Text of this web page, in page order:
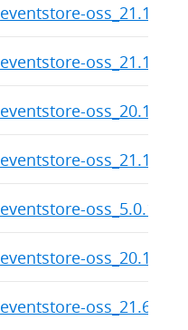
eventstore-
eventstore-
eventstore-
eventstore-
eventstore-oss_5.0.11-
eventstore-
eventstore-